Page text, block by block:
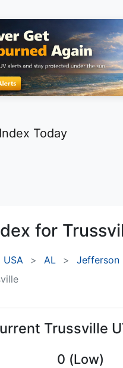
Today
for
USA AL
Jefferson
Trussville
0 (Low)